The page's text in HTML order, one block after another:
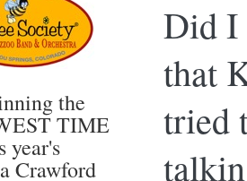
the
TIME
year's
Crawford
Did I
that
tried